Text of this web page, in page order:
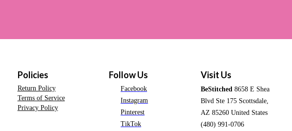
Policies
Return Policy
Terms of Service
Privacy Policy
Follow Us
Facebook
Instagram
Pinterest
TikTok
Visit Us
BeStitched 8658 E Shea
Blvd Ste 175 Scottsdale,
AZ 85260 United States
(480) 991-0706